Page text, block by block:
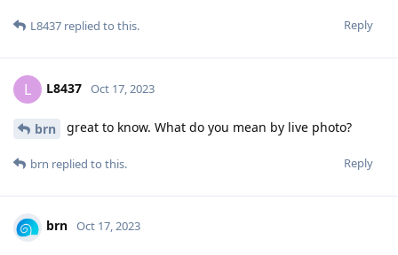
Reply
L8437 replied to this.
L L8437 Oct 17, 2023
brn great to know. What do you mean by live photo?
Reply
brn replied to this.
brn Oct 17, 2023